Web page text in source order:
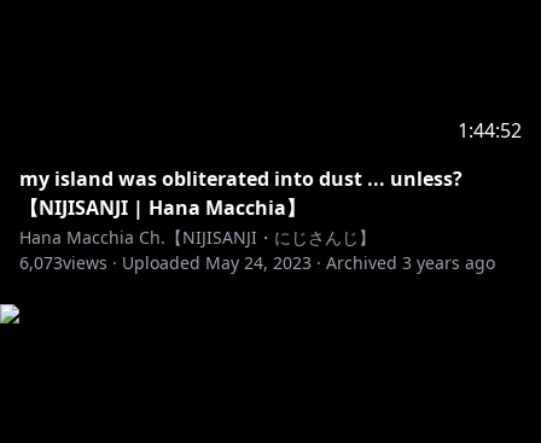
2. I'm from NIJISANJI (formerly ID to be specific). Not
disrepectful to me. Even as a joke, it really isn't
funny.
3. Be mindful and think before you type something
1:44:52
my island was obliterated into dust ... unless?
【NIJISANJI | Hana Macchia】
Hana Macchia Ch.【NIJISANJI・にじさんじ】
6,073views · Uploaded May 24, 2023 · Archived 3 years ago